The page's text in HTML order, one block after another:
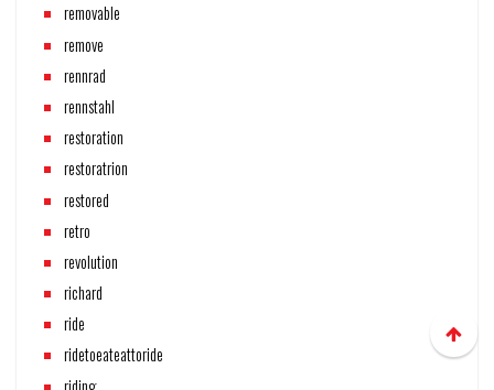
removable
remove
rennrad
rennstahl
restoration
restoratrion
restored
retro
revolution
richard
ride
ridetoeateattoride